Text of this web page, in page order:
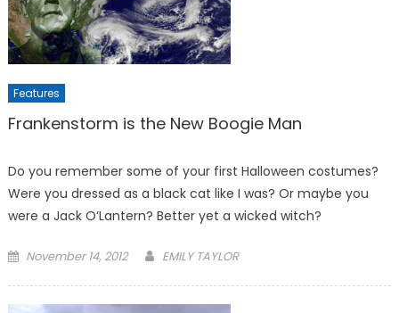
Features
Frankenstorm is the New Boogie Man
Do you remember some of your first Halloween costumes?
Were you dressed as a black cat like I was? Or maybe you
were a Jack O’Lantern? Better yet a wicked witch?
Posted
November 14, 2012 EMILY TAYLOR